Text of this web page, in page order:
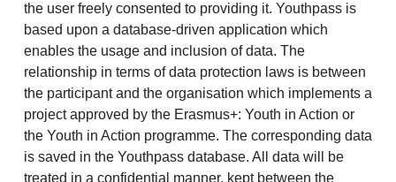
the user freely consented to providing it. Youthpass is
based upon a database-driven application which
enables the usage and inclusion of data. The
relationship in terms of data protection laws is between
the participant and the organisation which implements a
project approved by the Erasmus+: Youth in Action or
the Youth in Action programme. The corresponding data
is saved in the Youthpass database. All data will be
treated in a confidential manner, kept between the